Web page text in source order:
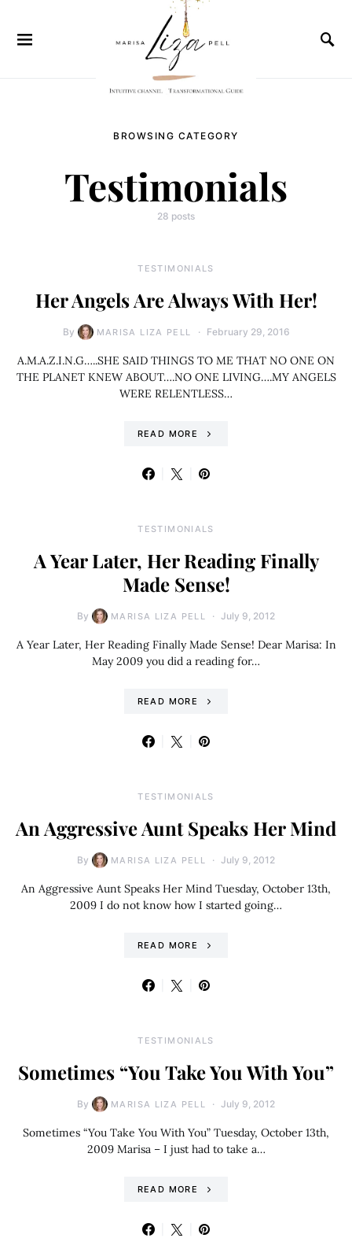
BROWSING CATEGORY
Testimonials
28 posts
TESTIMONIALS
Her Angels Are Always With Her!
By MARISA LIZA PELL February 29, 2016
A.M.A.Z.I.N.G…..SHE SAID THINGS TO ME THAT NO ONE ON
THE PLANET KNEW ABOUT….NO ONE LIVING….MY ANGELS
WERE RELENTLESS…
READ MORE
TESTIMONIALS
A Year Later, Her Reading Finally
Made Sense!
By MARISA LIZA PELL July 9, 2012
A Year Later, Her Reading Finally Made Sense! Dear Marisa: In
May 2009 you did a reading for…
READ MORE
TESTIMONIALS
An Aggressive Aunt Speaks Her Mind
By MARISA LIZA PELL July 9, 2012
An Aggressive Aunt Speaks Her Mind Tuesday, October 13th,
2009 I do not know how I started going…
READ MORE
TESTIMONIALS
Sometimes “You Take You With You”
By MARISA LIZA PELL July 9, 2012
Sometimes “You Take You With You” Tuesday, October 13th,
2009 Marisa – I just had to take a…
READ MORE